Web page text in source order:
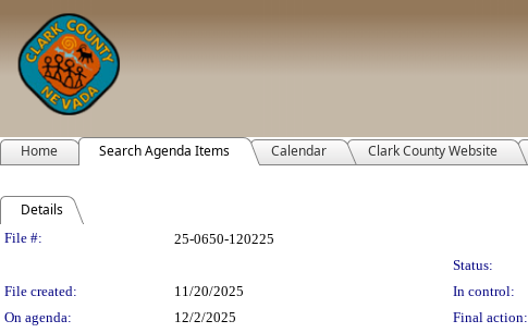
Home Search Agenda Items Calendar Clark County Website
Details
Legislation Details
File #:
25-0650-120225
Status:
File created:
11/20/2025 In control:
On agenda:
12/2/2025 Final action: